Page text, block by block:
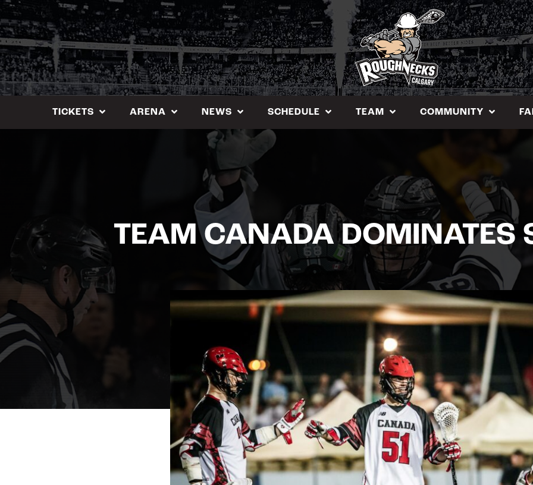
Skip
to
content
TICKETS ARENA NEWS SCHEDULE TEAM COMMUNITY
TEAM CANADA DOMINATES